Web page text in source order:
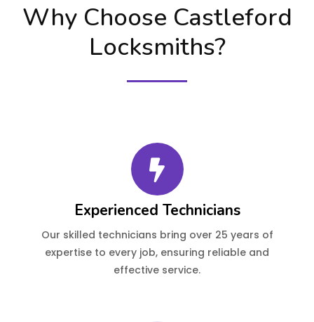
Why Choose Castleford
Locksmiths?
Experienced Technicians
Our skilled technicians bring over 25 years of
expertise to every job, ensuring reliable and
effective service.